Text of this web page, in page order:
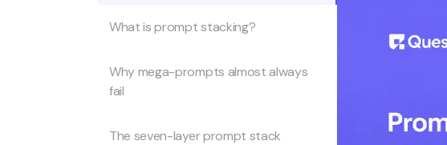
What is prompt stacking?
Why mega-prompts almost always
fail
The seven-layer prompt stack